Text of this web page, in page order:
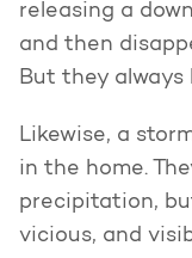
releasing a
and then
But they always
Likewise, a
in the home.
precipitation,
vicious, and